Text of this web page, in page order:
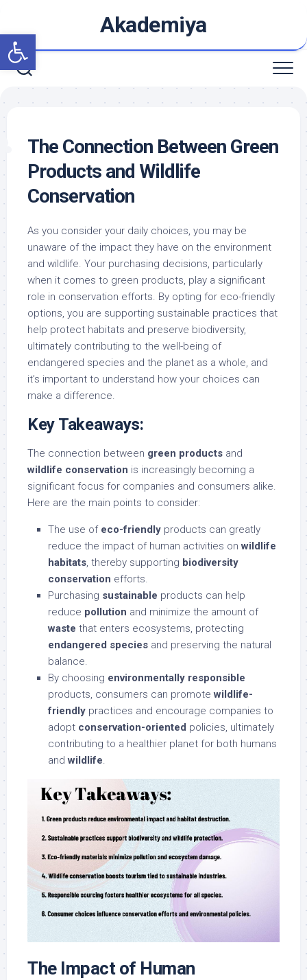
Open toolbar
content
Akademiya
The Connection Between Green
Products and Wildlife
Conservation
As you consider your daily choices, you may be
unaware of the impact they have on the environment
and wildlife. Your purchasing decisions, particularly
when it comes to green products, play a significant
role in conservation efforts. By opting for eco-friendly
options, you are supporting sustainable practices that
help protect habitats and preserve biodiversity,
ultimately contributing to the well-being of
endangered species and the planet as a whole, and
it’s important to understand how your choices can
make a difference.
Key Takeaways:
The connection between green products and
wildlife conservation is increasingly becoming a
significant focus for companies and consumers alike.
Here are the main points to consider:
The use of eco-friendly products can greatly
reduce the impact of human activities onwildlife
habitats, thereby supporting biodiversity
conservation efforts.
Purchasing sustainable products can help
reduce pollution and minimize the amount of
waste that enters ecosystems, protecting
endangered species and preserving the natural
balance.
By choosing environmentally responsible
products, consumers can promotewildlife-
friendly practices and encourage companies to
adopt conservation-oriented policies, ultimately
contributing to a healthier planet for both humans
andwildlife.
The Impact of Human